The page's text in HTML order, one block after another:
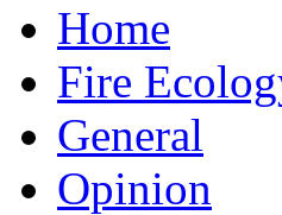
Home
Fire
General
Opinion